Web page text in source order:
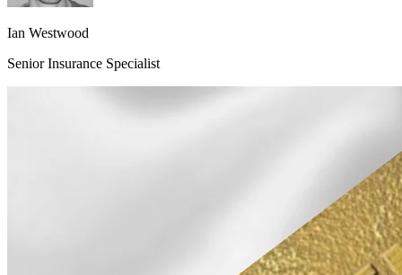
Ian Westwood
Senior Insurance Specialist